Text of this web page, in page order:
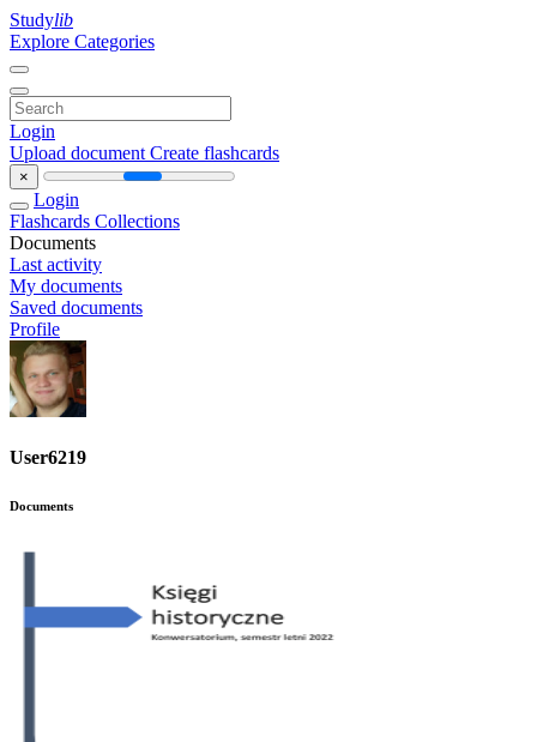
Studylib
Explore Categories
Login
Upload document Create flashcards
×
Login
Flashcards Collections
Documents
Last activity
My documents
Saved documents
Profile
User6219
Documents